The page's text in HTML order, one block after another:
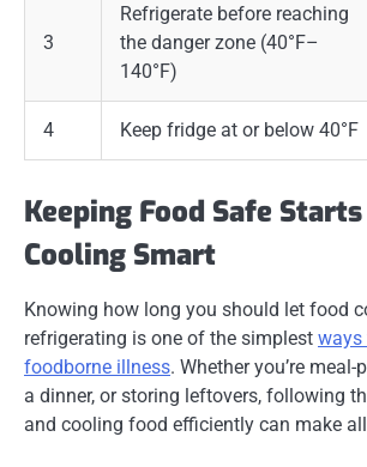
3
Refrigerate before reaching
the danger zone (40°F–
140°F)
4 Keep fridge at or below 40°F
Keeping Food Safe
Cooling Smart
Knowing how long you should let food
refrigerating is one of the simplest ways
foodborne illness. Whether you’re
a dinner, or storing leftovers, following
and cooling food efficiently can make